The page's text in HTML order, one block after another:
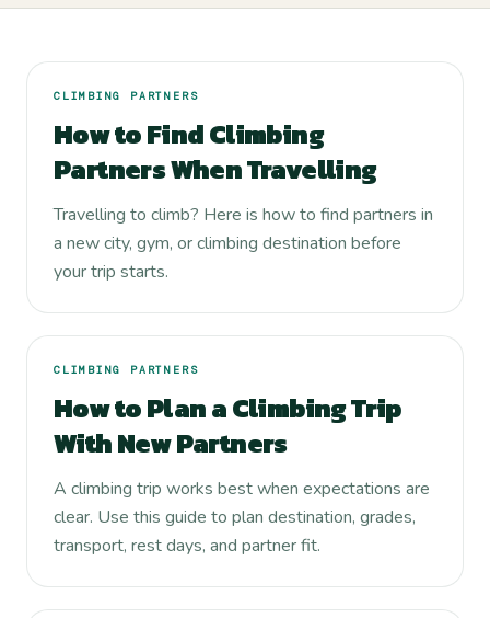
CLIMBING PARTNERS
How to Find Climbing
Partners When Travelling
Travelling to climb? Here is how to find partners in
a new city, gym, or climbing destination before
your trip starts.
CLIMBING PARTNERS
How to Plan a Climbing Trip
With New Partners
A climbing trip works best when expectations are
clear. Use this guide to plan destination, grades,
transport, rest days, and partner fit.